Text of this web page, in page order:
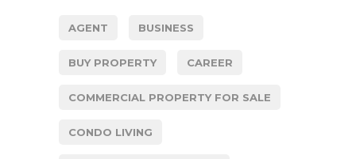
AGENT BUSINESS
BUY PROPERTY CAREER
COMMERCIAL PROPERTY FOR SALE
CONDO LIVING